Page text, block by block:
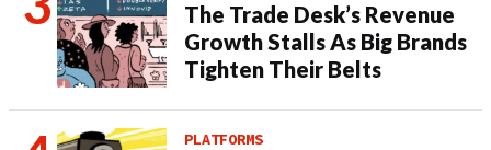
The Trade Desk’s Revenue
Growth Stalls As Big Brands
Tighten Their Belts
PLATFORMS